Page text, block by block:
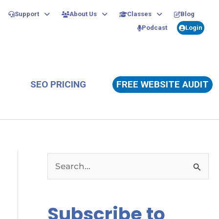
Support About Us Classes
Blog
Podcast
Login
SEO PRICING FREE WEBSITE AUDIT